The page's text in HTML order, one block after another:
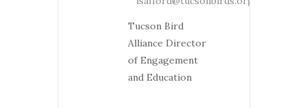
Tucson Bird
Alliance Director
of Engagement
and Education